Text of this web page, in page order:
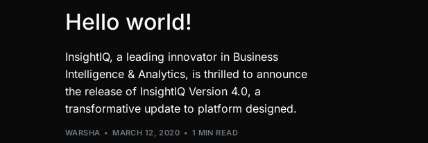
Hello world!
InsightIQ, a leading innovator in Business
Intelligence & Analytics, is thrilled to announce
the release of InsightIQ Version 4.0, a
transformative update to platform designed.
WARSHA MARCH 12, 2020 1 MIN READ